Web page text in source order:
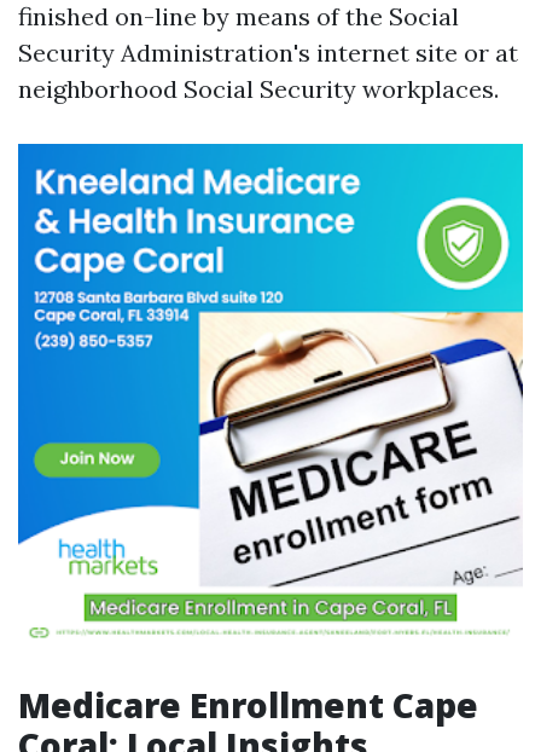
finished on-line by means of the Social
Security Administration's internet site or at
neighborhood Social Security workplaces.
Medicare Enrollment Cape